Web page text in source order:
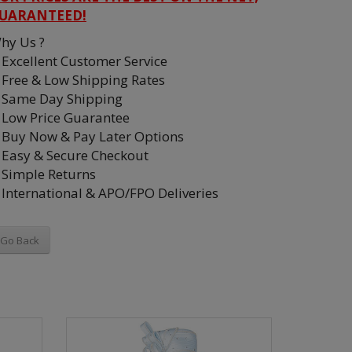
Us ?
Customer Service
& Low Shipping Rates
Day Shipping
Price Guarantee
Now & Pay Later Options
& Secure Checkout
Returns
& APO/FPO Deliveries
Go Back